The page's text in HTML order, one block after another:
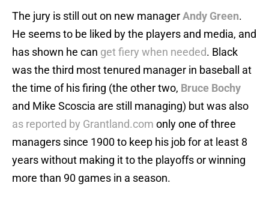
The jury is still out on new managerAndy Green.
He seems to be liked by the players and media, and
has shown he can get fiery when needed. Black
was the third most tenured manager in baseball at
the time of his firing (the other two, Bruce Bochy
and Mike Scoscia are still managing) but was also
as reported by Grantland.com only one of three
managers since 1900 to keep his job for at least 8
years without making it to the playoffs or winning
more than 90 games in a season.